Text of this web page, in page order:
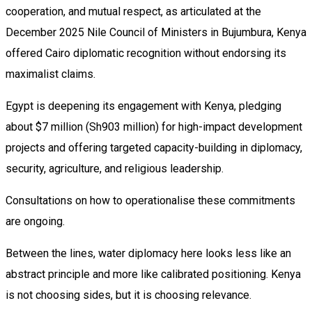
cooperation, and mutual respect, as articulated at the
December 2025 Nile Council of Ministers in Bujumbura, Kenya
offered Cairo diplomatic recognition without endorsing its
maximalist claims.
Egypt is deepening its engagement with Kenya, pledging
about $7 million (Sh903 million) for high-impact development
projects and offering targeted capacity-building in diplomacy,
security, agriculture, and religious leadership.
Consultations on how to operationalise these commitments
are ongoing.
Between the lines, water diplomacy here looks less like an
abstract principle and more like calibrated positioning. Kenya
is not choosing sides, but it is choosing relevance.